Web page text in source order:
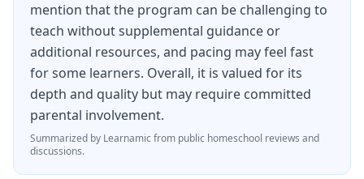
mention that the program can be challenging to
teach without supplemental guidance or
additional resources, and pacing may feel fast
for some learners. Overall, it is valued for its
depth and quality but may require committed
parental involvement.
Summarized by Learnamic from public homeschool reviews and
discussions.